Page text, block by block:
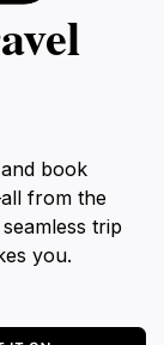
book
from the
trip
you.